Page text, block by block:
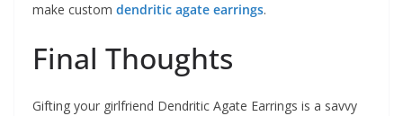
make custom dendritic agate earrings.
Final Thoughts
Gifting your girlfriend Dendritic Agate Earrings is a savvy